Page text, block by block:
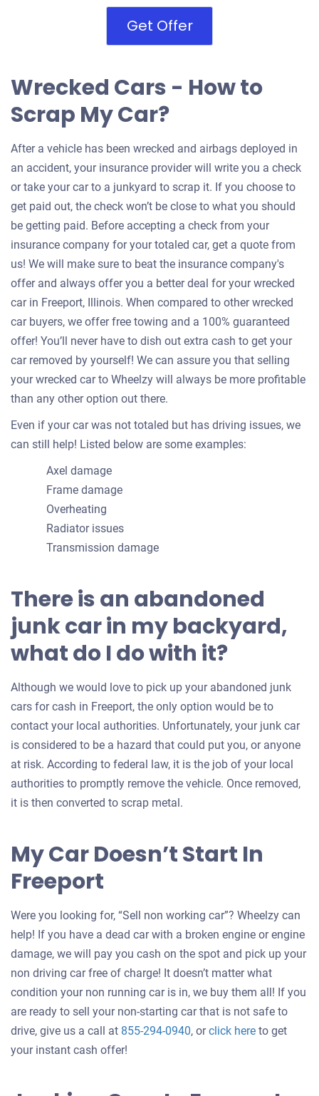
Get Offer
Wrecked Cars - How to
Scrap My Car?
After a vehicle has been wrecked and airbags deployed in
an accident, your insurance provider will write you a check
or take your car to a junkyard to scrap it. If you choose to
get paid out, the check won’t be close to what you should
be getting paid. Before accepting a check from your
insurance company for your totaled car, get a quote from
us! We will make sure to beat the insurance company's
offer and always offer you a better deal for your wrecked
car in Freeport, Illinois. When compared to other wrecked
car buyers, we offer free towing and a 100% guaranteed
offer! You’ll never have to dish out extra cash to get your
car removed by yourself! We can assure you that selling
your wrecked car to Wheelzy will always be more profitable
than any other option out there.
Even if your car was not totaled but has driving issues, we
can still help! Listed below are some examples:
Axel damage
Frame damage
Overheating
Radiator issues
Transmission damage
There is an abandoned
junk car in my backyard,
what do I do with it?
Although we would love to pick up your abandoned junk
cars for cash in Freeport, the only option would be to
contact your local authorities. Unfortunately, your junk car
is considered to be a hazard that could put you, or anyone
at risk. According to federal law, it is the job of your local
authorities to promptly remove the vehicle. Once removed,
it is then converted to scrap metal.
My Car Doesn’t Start In
Freeport
Were you looking for, “Sell non working car”? Wheelzy can
help! If you have a dead car with a broken engine or engine
damage, we will pay you cash on the spot and pick up your
non driving car free of charge! It doesn’t matter what
condition your non running car is in, we buy them all! If you
are ready to sell your non-starting car that is not safe to
drive, give us a call at 855-294-0940, orclick hereGet
to get
your instant cash offer!